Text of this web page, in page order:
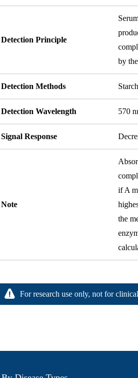
Detection Principle
by
Detection Methods
Detection Wavelength 570
Signal Response
Note
if A
the
For research use only, not for